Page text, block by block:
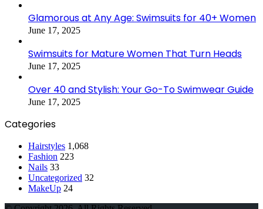
Glamorous at Any Age: Swimsuits for 40+ Women
June 17, 2025
Swimsuits for Mature Women That Turn Heads
June 17, 2025
Over 40 and Stylish: Your Go-To Swimwear Guide
June 17, 2025
Categories
Hairstyles 1,068
Fashion 223
Nails 33
Uncategorized 32
MakeUp 24